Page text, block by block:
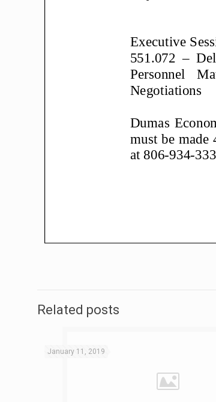
Related posts
January 11, 2019